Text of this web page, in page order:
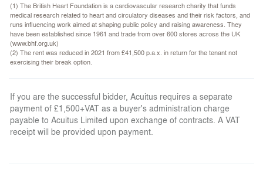
(1) The British Heart Foundation is a cardiovascular research charity that funds
medical research related to heart and circulatory diseases and their risk factors, and
runs influencing work aimed at shaping public policy and raising awareness. They
have been established since 1961 and trade from over 600 stores across the UK
(www.bhf.org.uk)
(2) The rent was reduced in 2021 from £41,500 p.a.x. in return for the tenant not
exercising their break option.
If you are the successful bidder, Acuitus requires a separate
payment of £1,500+VAT as a buyer's administration charge
payable to Acuitus Limited upon exchange of contracts. A VAT
receipt will be provided upon payment.